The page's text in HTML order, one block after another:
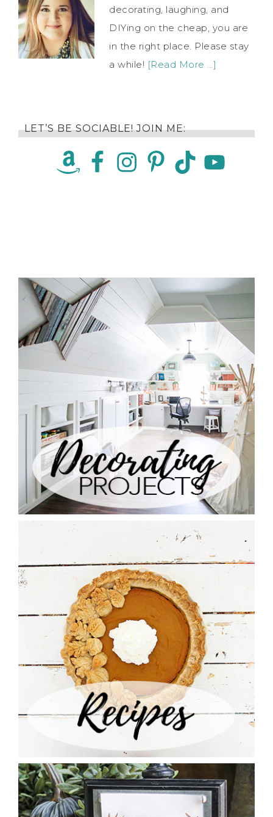
decorating, laughing, and
DIYing on the cheap, you are
in the right place. Please stay
a while! [Read More …]
LET’S BE SOCIABLE! JOIN ME: